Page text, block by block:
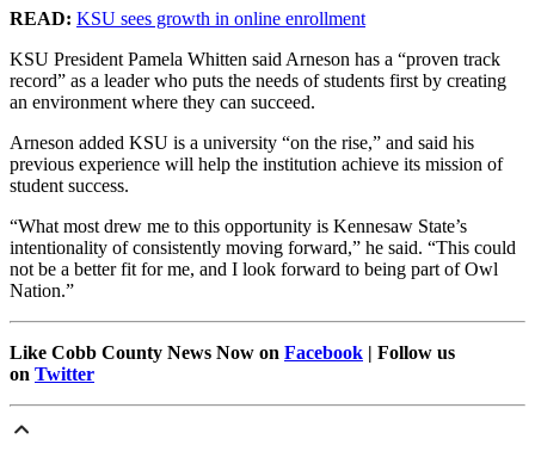
READ: KSU sees growth in online enrollment
KSU President Pamela Whitten said Arneson has a “proven track
record” as a leader who puts the needs of students first by creating
an environment where they can succeed.
Arneson added KSU is a university “on the rise,” and said his
previous experience will help the institution achieve its mission of
student success.
“What most drew me to this opportunity is Kennesaw State’s
intentionality of consistently moving forward,” he said. “This could
not be a better fit for me, and I look forward to being part of Owl
Nation.”
Like Cobb County News Now on Facebook | Follow us
on Twitter